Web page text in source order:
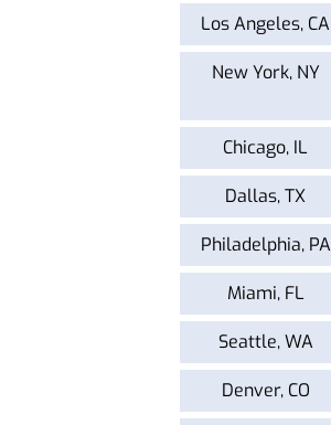
Los Angeles, CA
New York, NY
Chicago, IL
Dallas, TX
Philadelphia, PA
Miami, FL
Seattle, WA
Denver, CO